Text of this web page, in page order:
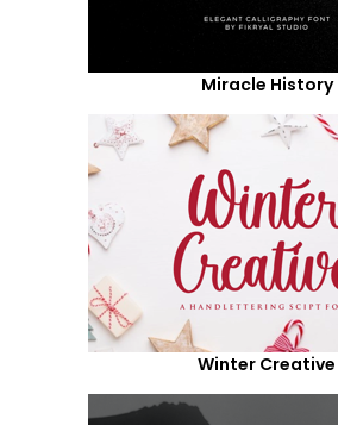
Miracle History
Winter Creative